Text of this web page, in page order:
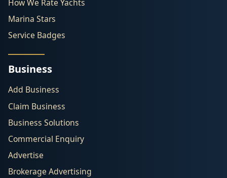
How We Rate Yachts
Marina Stars
Service Badges
Business
Add Business
Claim Business
Business Solutions
Commercial Enquiry
Advertise
Brokerage Advertising